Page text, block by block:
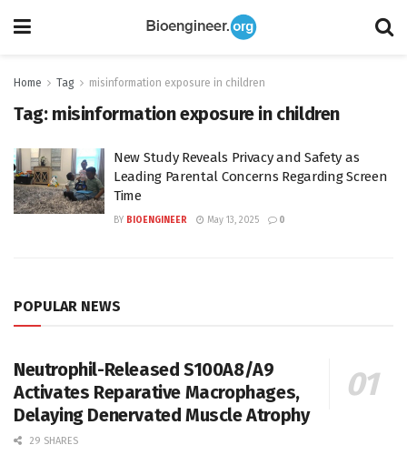
Home Tag misinformation exposure in children
Tag: misinformation exposure in children
New Study Reveals Privacy and Safety as
Leading Parental Concerns Regarding Screen
Time
BY BIOENGINEER May 13, 2025 0
POPULAR NEWS
Neutrophil-Released S100A8/A9
Activates Reparative Macrophages,
Delaying Denervated Muscle Atrophy
29 SHARES